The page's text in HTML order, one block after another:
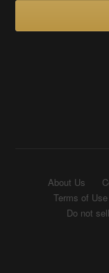
About Us
Terms of Use
Do not